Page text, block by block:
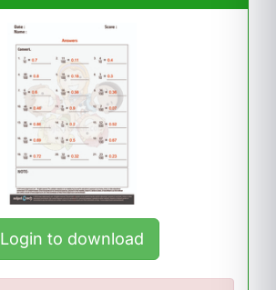
Login to download